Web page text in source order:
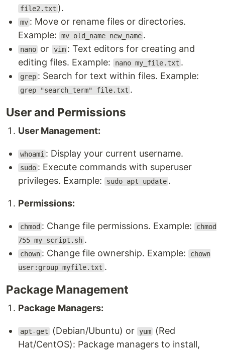
file2.txt ).
mv : Move or rename files or directories.
Example:
mv old_name new_name .
nano or vim : Text editors for creating and
editing files. Example:
nano my_file.txt .
grep : Search for text within files. Example:
grep "search_term" file.txt .
User and Permissions
User Management:
whoami : Display your current username.
sudo : Execute commands with superuser
privileges. Example:
sudo apt update .
Permissions:
chmod : Change file permissions. Example: chmod
755 my_script.sh .
chown : Change file ownership. Example: chown
user:group myfile.txt .
Package Management
Package Managers:
apt-get (Debian/Ubuntu) or yum
(Red
Hat/CentOS): Package managers to install,